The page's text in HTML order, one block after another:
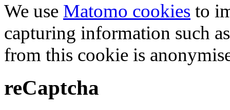
We use Matomo cookies to
capturing information such
from this cookie is
reCaptcha